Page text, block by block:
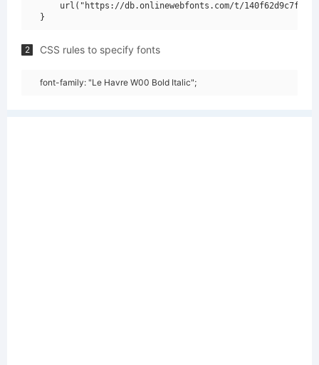
url("https://db.onlinewebfonts.com/t/
2 CSS rules to specify fonts
font-family: "Le Havre W00 Bold Italic";